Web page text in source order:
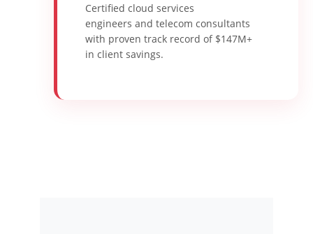
Certified cloud services
engineers and telecom consultants
with proven track record of $147M+
in client savings.